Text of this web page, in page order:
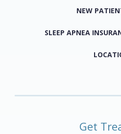
NEW
SLEEP APNEA
Get